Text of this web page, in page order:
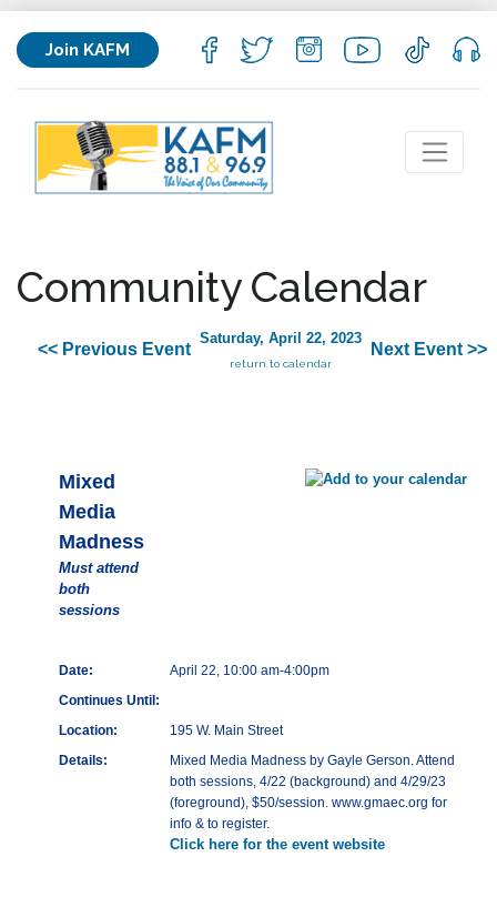
Join KAFM
Community Calendar
<< Previous Event
Saturday, April 22, 2023
return to calendar
Next Event >>
Mixed
Media
Madness
Must attend
both
sessions
Date:
April 22, 10:00 am-4:00pm
Continues Until:
Location:
195 W. Main Street
Details:
Mixed Media Madness by Gayle Gerson. Attend
both sessions, 4/22 (background) and 4/29/23
(foreground), $50/session. www.gmaec.org for
info & to register.
Click here for the event website